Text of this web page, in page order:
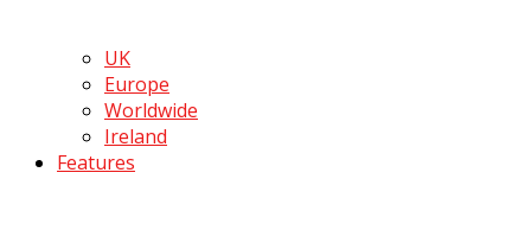
UK
Europe
Worldwide
Ireland
Features